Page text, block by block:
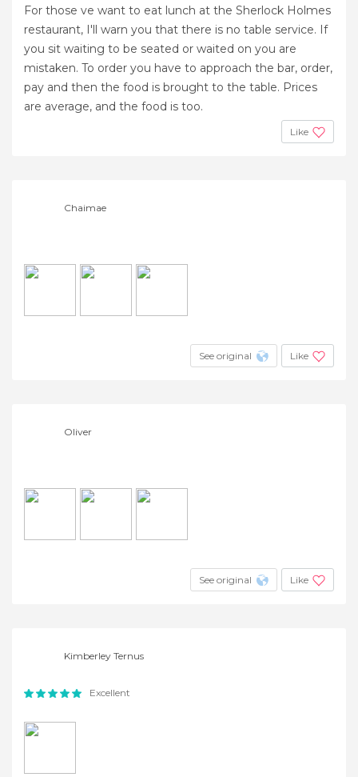
For those ve want to eat lunch at the Sherlock Holmes
restaurant, I'll warn you that there is no table service. If
you sit waiting to be seated or waited on you are
mistaken. To order you have to approach the bar, order,
pay and then the food is brought to the table. Prices
are average, and the food is too.
Like
Chaimae
See original Like
Oliver
See original Like
Kimberley Ternus
Excellent